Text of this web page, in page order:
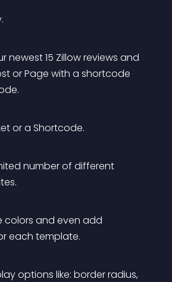
newest 15 Zillow reviews and
or Page with a shortcode
or a Shortcode.
number of different
colors and even add
each template.
options like: border radius,